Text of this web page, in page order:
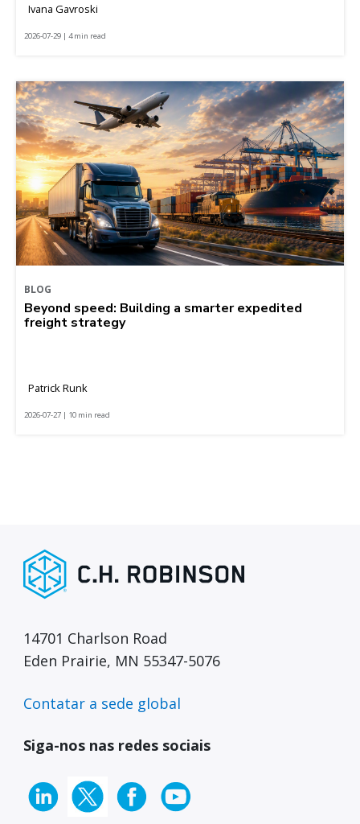
Ivana Gavroski
2026-07-29 | 4 min read
BLOG
Beyond speed: Building a smarter expedited
freight strategy
Patrick Runk
2026-07-27 | 10 min read
14701 Charlson Road
Eden Prairie, MN 55347-5076
Contatar a sede global
Siga-nos nas redes sociais